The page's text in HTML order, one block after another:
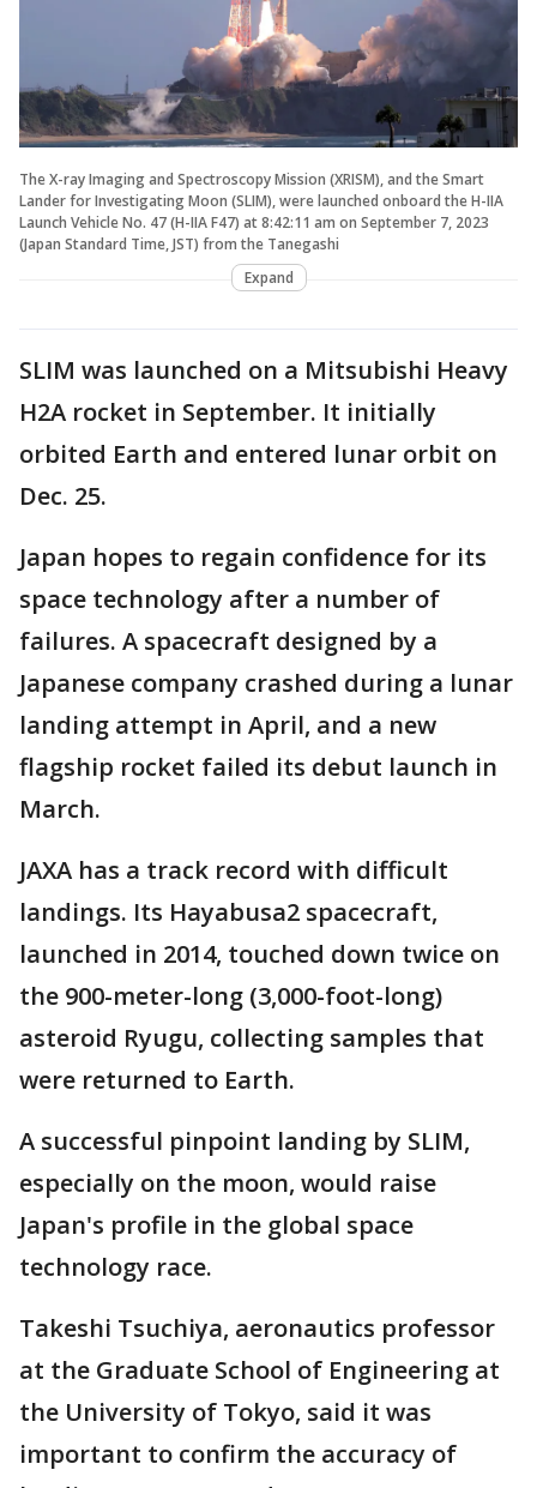
The X-ray Imaging and Spectroscopy Mission (XRISM), and the Smart
Lander for Investigating Moon (SLIM), were launched onboard the H-IIA
Launch Vehicle No. 47 (H-IIA F47) at 8:42:11 am on September 7, 2023
(Japan Standard Time, JST) from the Tanegashi
Expand
SLIM was launched on a Mitsubishi Heavy
H2A rocket in September. It initially
orbited Earth and entered lunar orbit on
Dec. 25.
Japan hopes to regain confidence for its
space technology after a number of
failures. A spacecraft designed by a
Japanese company crashed during a lunar
landing attempt in April, and a new
flagship rocket failed its debut launch in
March.
JAXA has a track record with difficult
landings. Its Hayabusa2 spacecraft,
launched in 2014, touched down twice on
the 900-meter-long (3,000-foot-long)
asteroid Ryugu, collecting samples that
were returned to Earth.
A successful pinpoint landing by SLIM,
especially on the moon, would raise
Japan's profile in the global space
technology race.
Takeshi Tsuchiya, aeronautics professor
at the Graduate School of Engineering at
the University of Tokyo, said it was
important to confirm the accuracy of